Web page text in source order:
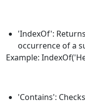
'IndexOf':
occurrence of a
Example: IndexOf
'Contains':